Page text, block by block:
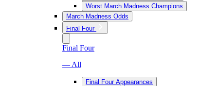
Worst March Madness Champions
March Madness Odds
Final Four
Final Four
— All
Final Four Appearances